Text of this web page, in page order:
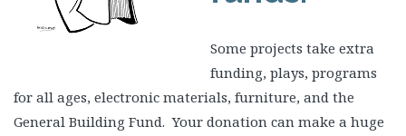
Some projects take extra
funding, plays, programs
for all ages, electronic materials, furniture, and the
General Building Fund. Your donation can make a huge